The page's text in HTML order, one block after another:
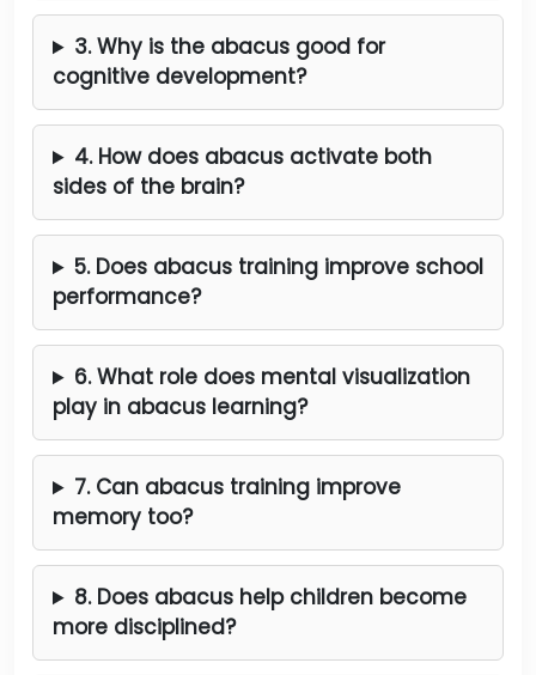
3. Why is the abacus good for
cognitive development?
4. How does abacus activate both
sides of the brain?
5. Does abacus training improve school
performance?
6. What role does mental visualization
play in abacus learning?
7. Can abacus training improve
memory too?
8. Does abacus help children become
more disciplined?